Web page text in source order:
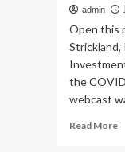
admin
Open this
the
webcast
Read More